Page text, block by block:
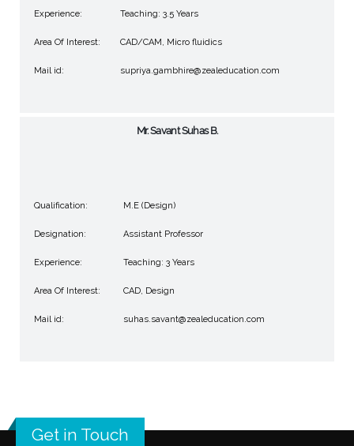
Experience: Teaching: 3.5 Years
Area Of Interest: CAD/CAM, Micro fluidics
Mail id: supriya.gambhire@zealeducation.com
Mr. Savant Suhas B.
Qualification: M.E (Design)
Designation: Assistant Professor
Experience: Teaching: 3 Years
Area Of Interest: CAD, Design
Mail id: suhas.savant@zealeducation.com
Get in Touch